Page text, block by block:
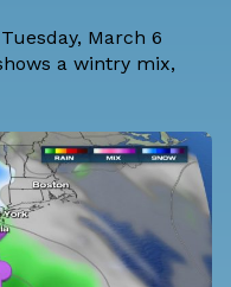
March 6
a wintry mix,